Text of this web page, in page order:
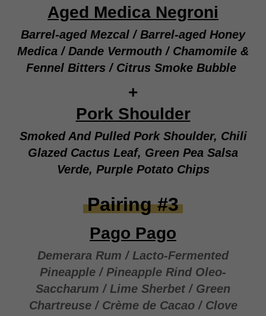
Aged Medica Negroni
Barrel-aged Mezcal / Barrel-aged Honey
Medica / Dande Vermouth / Chamomile &
Fennel Bitters / Citrus Smoke Bubble
+
Pork Shoulder
Smoked And Pulled Pork Shoulder, Chili
Glazed Cactus Leaf, Green Pea Salsa
Verde, Purple Potato Chips
Pairing #3
Pago Pago
Demerara Rum / Lacto-Fermented
Pineapple / Pineapple Rind Oleo-
Saccharum / Lime Sherbet / Green
Chartreuse / Crème de Cacao / Clove